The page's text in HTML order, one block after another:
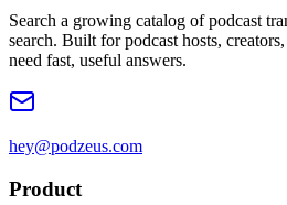
Search a growing catalog of podcast
search. Built for podcast hosts,
need fast, useful answers.
hey@podzeus.com
Product